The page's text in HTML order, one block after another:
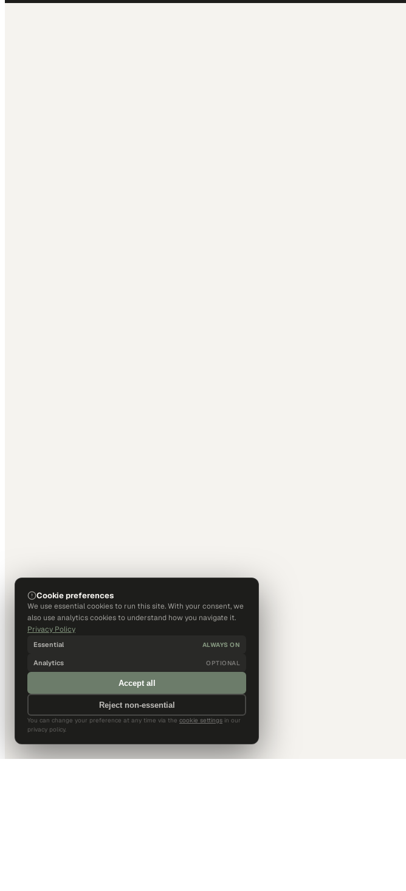
Cookie preferences
We use essential cookies to run this site. With your consent, we
also use analytics cookies to understand how you navigate it.
Privacy Policy
Essential ALWAYS ON
Analytics OPTIONAL
Accept all
Reject non-essential
You can change your preference at any time via the cookie settings in our
privacy policy.